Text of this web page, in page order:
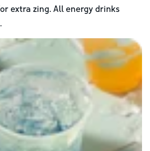
extra zing. All energy drinks